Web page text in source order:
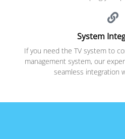
System
If you need the TV system to
management system, our
seamless integration